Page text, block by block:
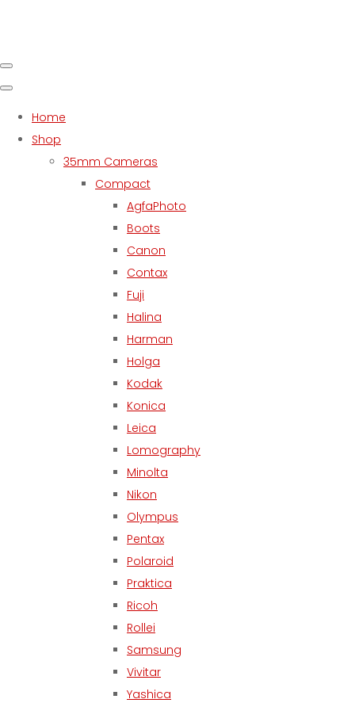
Home
Shop
35mm Cameras
Compact
AgfaPhoto
Boots
Canon
Contax
Fuji
Halina
Harman
Holga
Kodak
Konica
Leica
Lomography
Minolta
Nikon
Olympus
Pentax
Polaroid
Praktica
Ricoh
Rollei
Samsung
Vivitar
Yashica